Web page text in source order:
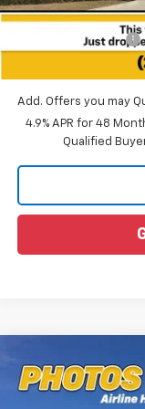
All Star Chevy Doc Fee
Guaranteed Offers:
Add. Offers you may
4.9% APR for 48
Qualified
Custom
Special Offer
$3,327
SAVINGS